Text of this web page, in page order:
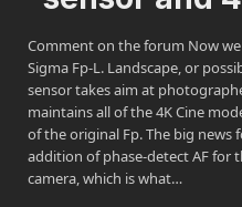
Comment on the forum Now
Sigma Fp-L. Landscape, or
sensor takes aim at
maintains all of the 4K Cine
of the original Fp. The big news
addition of phase-detect AF for
camera, which is what…